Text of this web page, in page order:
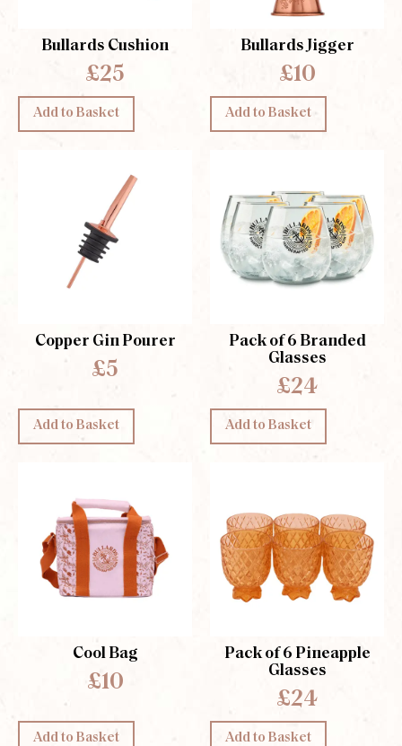
Bullards Cushion
£25
Add to Basket
Bullards Jigger
£10
Add to Basket
Copper Gin Pourer
£5
Add to Basket
Pack of 6 Branded
Glasses
£24
Add to Basket
Cool Bag
£10
Add to Basket
Pack of 6 Pineapple
Glasses
£24
Add to Basket